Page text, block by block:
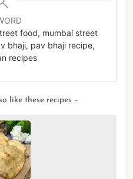
food, mumbai street
bhaji, pav bhaji recipe,
recipes
like these recipes –